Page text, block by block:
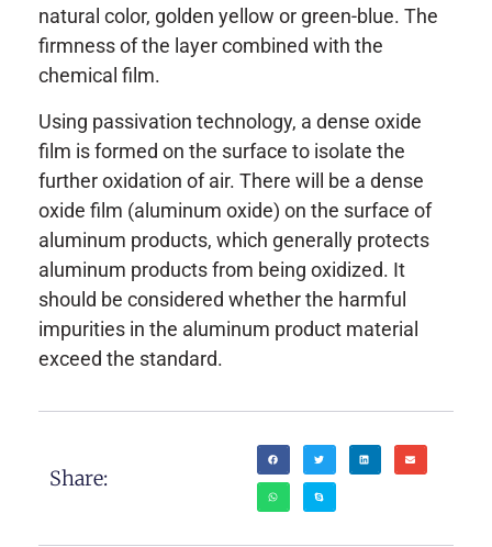
natural color, golden yellow or green-blue. The
firmness of the layer combined with the
chemical film.
Using passivation technology, a dense oxide
film is formed on the surface to isolate the
further oxidation of air. There will be a dense
oxide film (aluminum oxide) on the surface of
aluminum products, which generally protects
aluminum products from being oxidized. It
should be considered whether the harmful
impurities in the aluminum product material
exceed the standard.
Share: